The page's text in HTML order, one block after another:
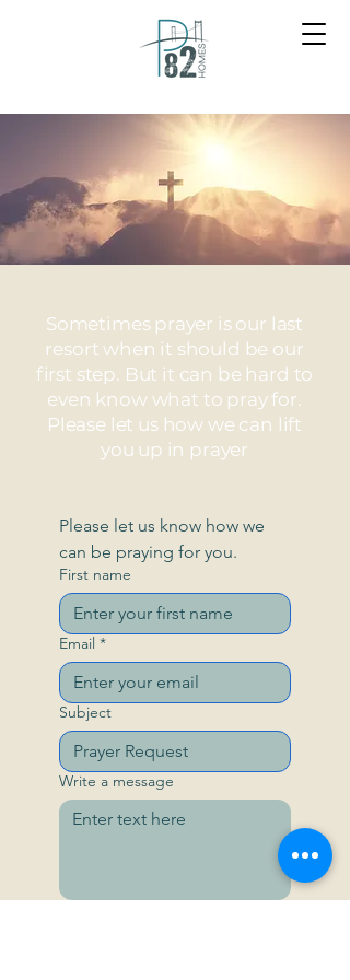
Sometimes prayer is our last
resort when it should be our
first step. But it can be hard to
even know what to pray for.
Please let us how we can lift
you up in prayer
Please let us know how we
can be praying for you.
First name
Email *
Subject
Write a message